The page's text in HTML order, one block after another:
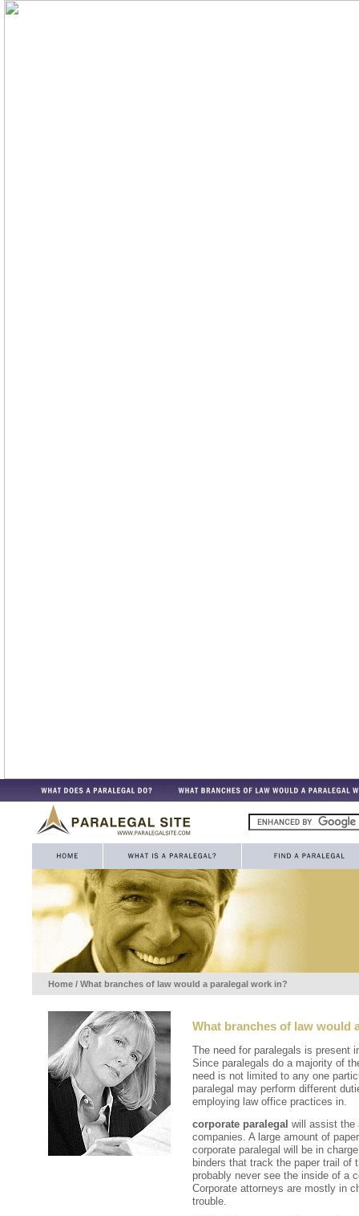
Home / What branches of law would a paralegal work in?
What branches of law would
The need for paralegals is present
Since paralegals do a majority of
need is not limited to any one
paralegal may perform different
employing law office practices in.
corporate paralegal will assist the
companies. A large amount of
corporate paralegal will be in
binders that track the paper trail of
probably never see the inside of a
Corporate attorneys are mostly in
trouble.